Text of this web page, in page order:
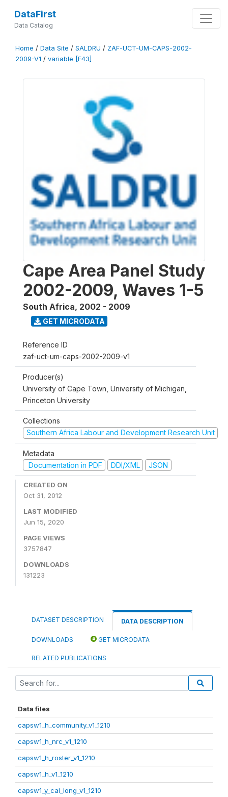
DataFirst
Data Catalog
Home / Data Site / SALDRU / ZAF-UCT-UM-CAPS-2002-
2009-V1 / variable [F43]
Cape Area Panel Study
2002-2009, Waves 1-5
South Africa, 2002 - 2009
GET MICRODATA
Reference ID
zaf-uct-um-caps-2002-2009-v1
Producer(s)
University of Cape Town, University of Michigan,
Princeton University
Collections
Southern Africa Labour and Development Research Unit
Metadata
Documentation in PDF
DDI/XML JSON
CREATED ON
Oct 31, 2012
LAST MODIFIED
Jun 15, 2020
PAGE VIEWS
3757847
DOWNLOADS
131223
DATASET DESCRIPTION DATA DESCRIPTION
DOWNLOADS GET MICRODATA
RELATED PUBLICATIONS
Data files
capsw1_h_community_v1_1210
capsw1_h_nrc_v1_1210
capsw1_h_roster_v1_1210
capsw1_h_v1_1210
capsw1_y_cal_long_v1_1210